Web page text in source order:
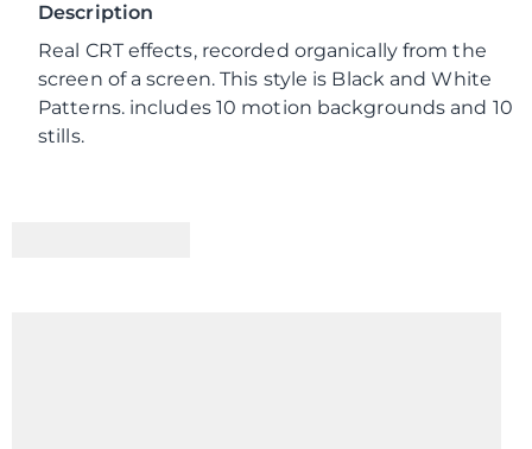
Description
Real CRT effects, recorded organically from the
screen of a screen. This style is Black and White
Patterns. includes 10 motion backgrounds and 10
stills.